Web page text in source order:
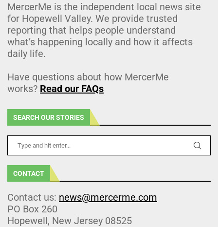
MercerMe is the independent local news site
for Hopewell Valley. We provide trusted
reporting that helps people understand
what’s happening locally and how it affects
daily life.
Have questions about how MercerMe
works? Read our FAQs
SEARCH OUR STORIES
CONTACT
Contact us: news@mercerme.com
PO Box 260
Hopewell, New Jersey 08525